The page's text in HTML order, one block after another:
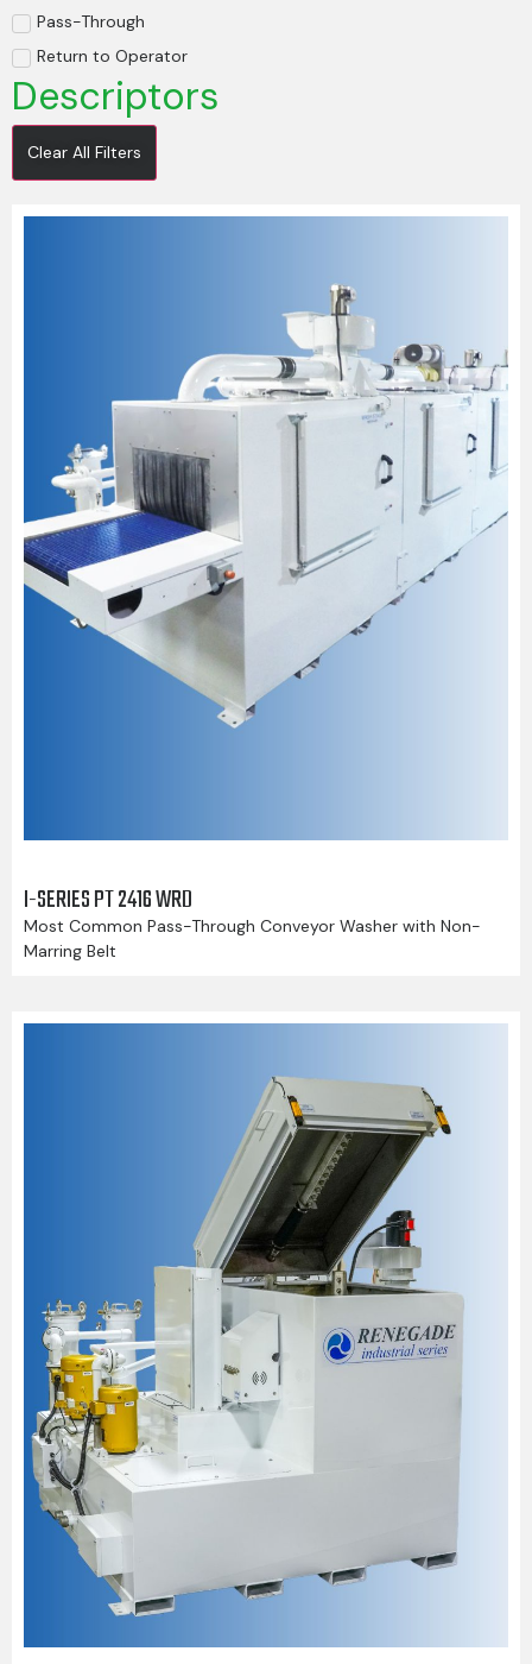
Pass-Through
Return to Operator
Descriptors
Clear All Filters
I-SERIES PT 2416 WRD
Most Common Pass-Through Conveyor Washer with Non-
Marring Belt